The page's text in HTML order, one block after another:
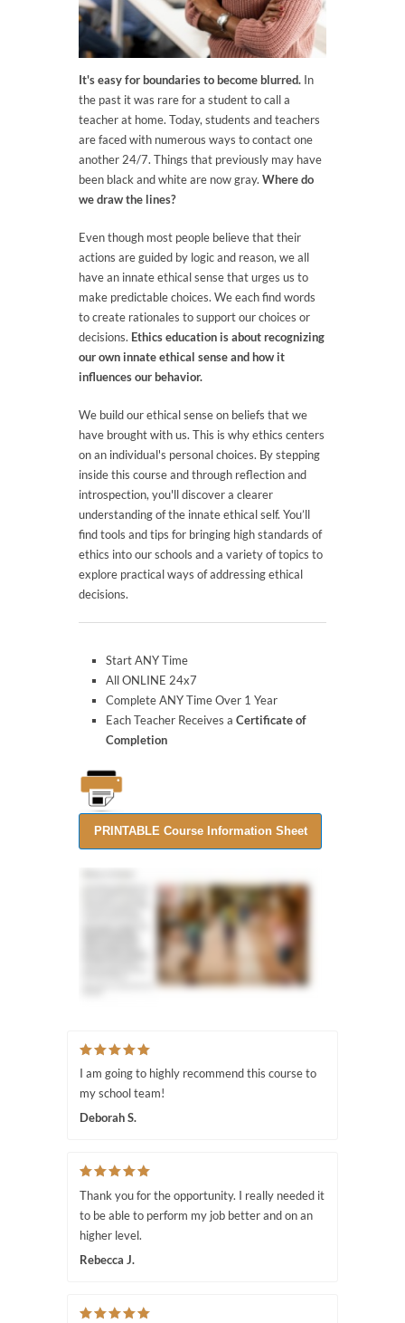
It's easy for boundaries to become blurred. In
the past it was rare for a student to call a
teacher at home. Today, students and teachers
are faced with numerous ways to contact one
another 24/7. Things that previously may have
been black and white are now gray. Where do
we draw the lines?
Even though most people believe that their
actions are guided by logic and reason, we all
have an innate ethical sense that urges us to
make predictable choices. We each find words
to create rationales to support our choices or
decisions. Ethics education is about recognizing
our own innate ethical sense and how it
influences our behavior.
We build our ethical sense on beliefs that we
have brought with us. This is why ethics centers
on an individual's personal choices. By stepping
inside this course and through reflection and
introspection, you'll discover a clearer
understanding of the innate ethical self. You’ll
find tools and tips for bringing high standards of
ethics into our schools and a variety of topics to
explore practical ways of addressing ethical
decisions.
Start ANY Time
All ONLINE 24x7
Complete ANY Time Over 1 Year
Each Teacher Receives a Certificate of
Completion
I am going to highly recommend this course to
my school team!
Deborah S.
Thank you for the opportunity. I really needed it
to be able to perform my job better and on an
higher level.
Rebecca J.